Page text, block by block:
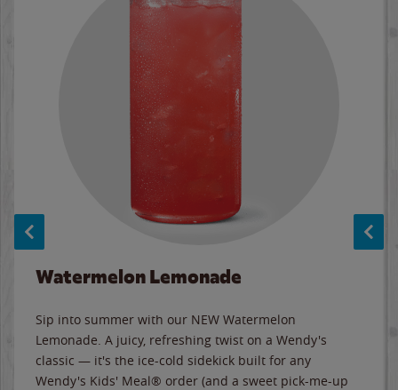
Watermelon Lemonade
Sip into summer with our NEW Watermelon
Lemonade. A juicy, refreshing twist on a Wendy's
classic — it's the ice-cold sidekick built for any
Wendy's Kids' Meal® order (and a sweet pick-me-up